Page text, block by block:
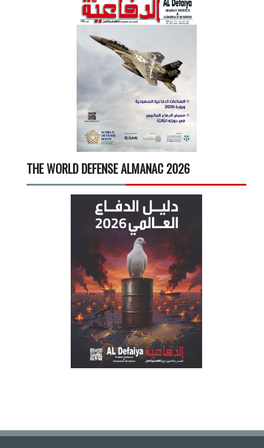
THE WORLD DEFENSE ALMANAC 2026